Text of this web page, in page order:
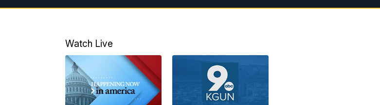
Watch Live